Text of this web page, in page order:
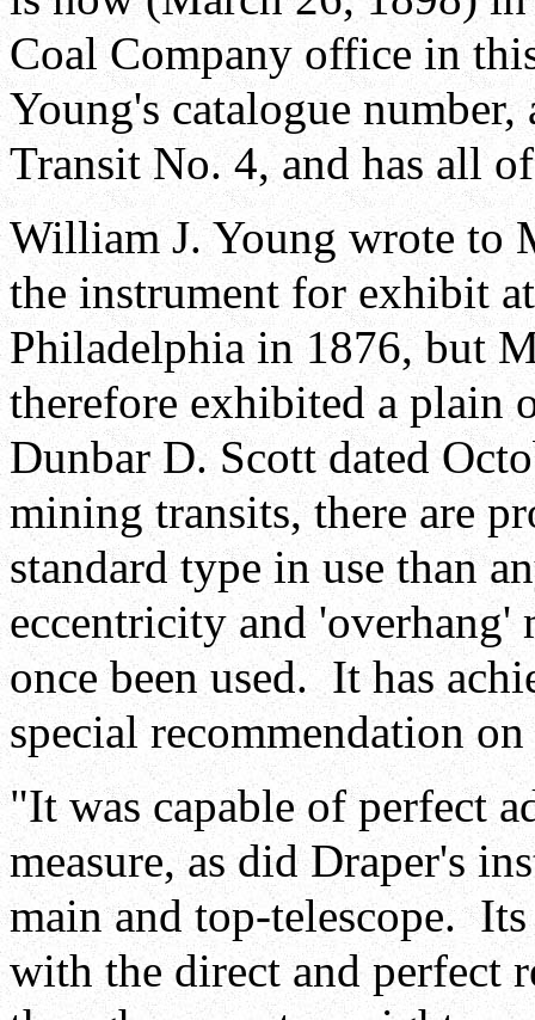
Coal Company office in
Young's catalogue
Transit No. 4, and has all
William J. Young wrote to
the instrument for exhibit
Philadelphia in 1876, but
therefore exhibited a plain
Dunbar D. Scott dated
mining transits, there are
standard type in use than
eccentricity and 'overhang'
once been used. It has
special recommendation
"It was capable of perfect
measure, as did Draper's
main and top-telescope.
with the direct and perfect